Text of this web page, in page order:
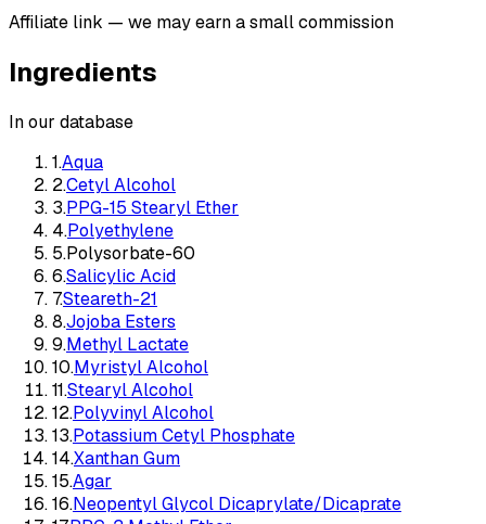
Affiliate link — we may earn a small commission
Ingredients
In our database
1.Aqua
2.Cetyl Alcohol
3.PPG-15 Stearyl Ether
4.Polyethylene
5.Polysorbate-60
6.Salicylic Acid
7.Steareth-21
8.Jojoba Esters
9.Methyl Lactate
10.Myristyl Alcohol
11.Stearyl Alcohol
12.Polyvinyl Alcohol
13.Potassium Cetyl Phosphate
14.Xanthan Gum
15.Agar
16.Neopentyl Glycol Dicaprylate/Dicaprate